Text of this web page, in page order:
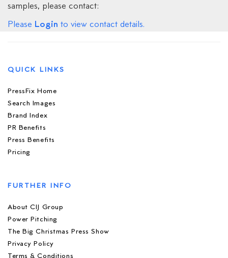
samples, please contact:
Please Login to view contact details.
QUICK LINKS
PressFix Home
Search Images
Brand Index
PR Benefits
Press Benefits
Pricing
FURTHER INFO
About CIJ Group
Power Pitching
The Big Christmas Press Show
Privacy Policy
Terms & Conditions